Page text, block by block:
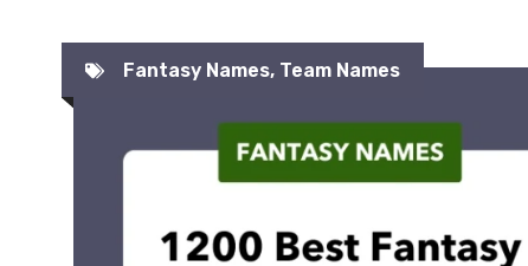
Fantasy Names, Team Names